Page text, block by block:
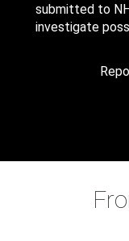
submitted to
investigate